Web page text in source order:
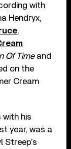
with
Hendryx,
,
Of Time and
on the
Cream
with his
year, was a
Streep’s